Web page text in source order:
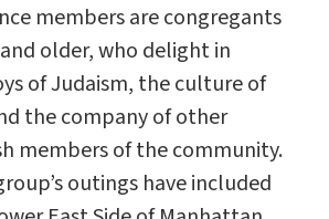
members are congregants
older, who delight in
of Judaism, the culture of
the company of other
members of the community.
outings have included